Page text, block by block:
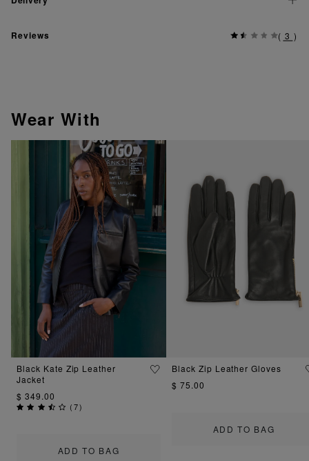
Reviews ( 3 )
Wear With
ADD TO BAG
Black Kate Zip Leather
Jacket
$ 349.00
(7)
ADD TO BAG
Black Zip Leather Gloves
$ 75.00